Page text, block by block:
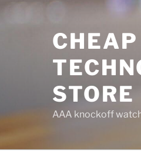
STORE
AAA knockoff